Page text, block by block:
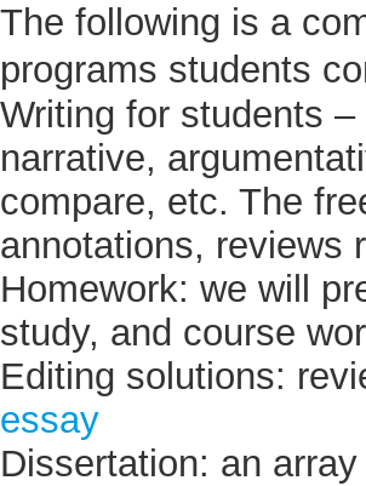
The following is a
programs students
Writing for students
narrative,
compare, etc. The
annotations, reviews
Homework: we will
study, and course
Editing solutions:
essay
Dissertation: an